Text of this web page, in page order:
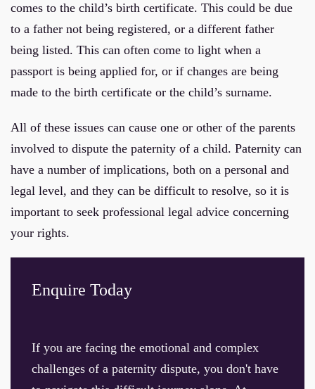
comes to the child’s birth certificate. This could be due
to a father not being registered, or a different father
being listed. This can often come to light when a
passport is being applied for, or if changes are being
made to the birth certificate or the child’s surname.
All of these issues can cause one or other of the parents
involved to dispute the paternity of a child. Paternity can
have a number of implications, both on a personal and
legal level, and they can be difficult to resolve, so it is
important to seek professional legal advice concerning
your rights.
Enquire Today
If you are facing the emotional and complex
challenges of a paternity dispute, you don't have